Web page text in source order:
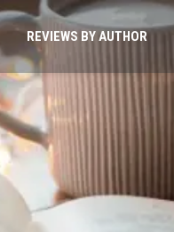
REVIEWS BY AUTHOR